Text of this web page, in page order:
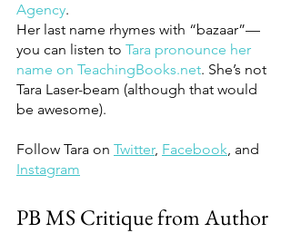
Agency.
Her last name rhymes with “bazaar”—
you can listen to Tara pronounce her
name on TeachingBooks.net. She’s not
Tara Laser-beam (although that would
be awesome).
Follow Tara on Twitter, Facebook, and
Instagram
PB MS Critique from Author